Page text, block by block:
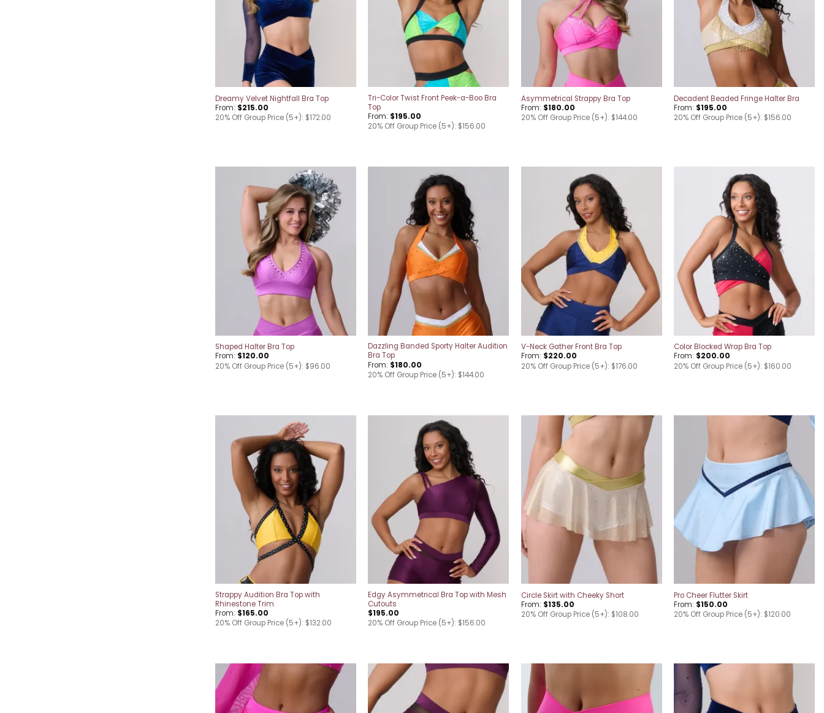
Dreamy Velvet Nightfall Bra Top
From: $215.00
20% Off Group Price (5+): $172.00
Tri-Color Twist Front Peek-a-Boo Bra
Top
From: $195.00
20% Off Group Price (5+): $156.00
Asymmetrical Strappy Bra Top
From: $180.00
20% Off Group Price (5+): $144.00
Decadent Beaded Fringe Halter Bra
From: $195.00
20% Off Group Price (5+): $156.00
Add to
wishlist
Shaped Halter Bra Top
From: $120.00
20% Off Group Price (5+): $96.00
Dazzling Banded Sporty Halter Audition
Bra Top
From: $180.00
20% Off Group Price (5+): $144.00
V-Neck Gather Front Bra Top
From: $220.00
20% Off Group Price (5+): $176.00
Color Blocked Wrap Bra Top
From: $200.00
20% Off Group Price (5+): $160.00
Add to
wishlist
Strappy Audition Bra Top with
Rhinestone Trim
From: $165.00
20% Off Group Price (5+): $132.00
Edgy Asymmetrical Bra Top with Mesh
Cutouts
$195.00
20% Off Group Price (5+): $156.00
Add to
wishlist
Circle Skirt with Cheeky Short
From: $135.00
20% Off Group Price (5+): $108.00
wishlist
Pro Cheer Flutter Skirt
From: $150.00
20% Off Group Price (5+): $120.00
Add to
wishlist
wishlist
Add to
wishlist
wishlist